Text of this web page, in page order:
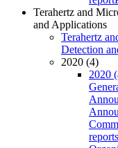
Terahertz and
and Applications
Terahertz
Detection
2020 (4)
2020
reports